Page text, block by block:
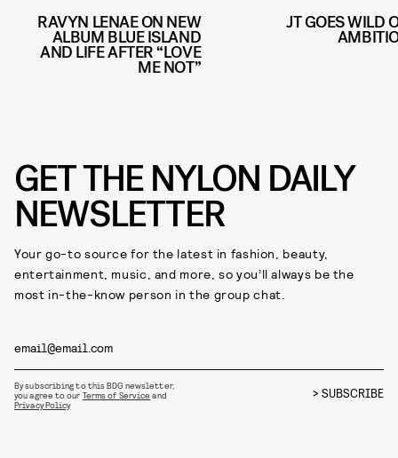
RAVYN LENAE ON NEW
ALBUM BLUE ISLAND
AND LIFE AFTER “LOVE
ME NOT”
JT GOES WILD
GET THE NYLON DAILY
NEWSLETTER
Your go-to source for the latest in fashion, beauty,
entertainment, music, and more, so you’ll always be the
most in-the-know person in the group chat.
SUBSCRIBE
By subscribing to this BDG newsletter,
you agree to our Terms of Service and
Privacy Policy